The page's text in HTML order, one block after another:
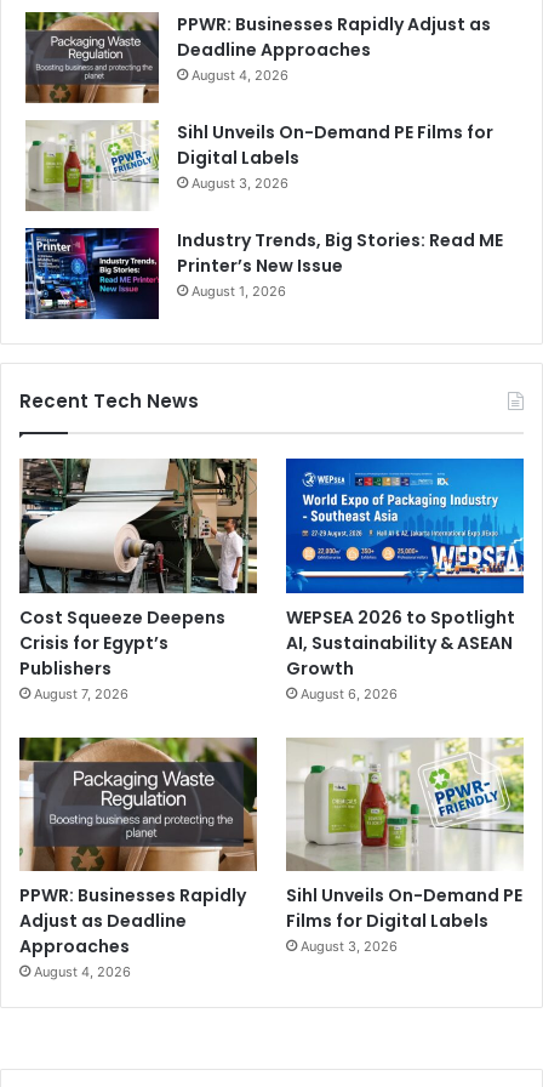
PPWR: Businesses Rapidly Adjust as
Deadline Approaches
August 4, 2026
Sihl Unveils On-Demand PE Films for
Digital Labels
August 3, 2026
Industry Trends, Big Stories: Read ME
Printer’s New Issue
August 1, 2026
Recent Tech News
Cost Squeeze Deepens
Crisis for Egypt’s
Publishers
August 7, 2026
WEPSEA 2026 to Spotlight
AI, Sustainability & ASEAN
Growth
August 6, 2026
PPWR: Businesses Rapidly
Adjust as Deadline
Approaches
August 4, 2026
Sihl Unveils On-Demand PE
Films for Digital Labels
August 3, 2026